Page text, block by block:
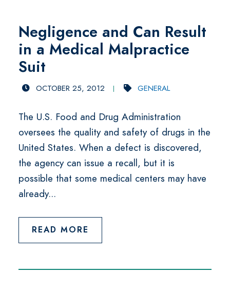
Negligence and Can Result
in a Medical Malpractice
Suit
OCTOBER 25, 2012 GENERAL
The U.S. Food and Drug Administration
oversees the quality and safety of drugs in the
United States. When a defect is discovered,
the agency can issue a recall, but it is
possible that some medical centers may have
already...
READ MORE